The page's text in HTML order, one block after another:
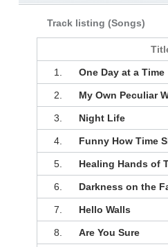
Track listing (Songs)
1. One Day at a Time
2. My Own Peculiar
3. Night Life
4. Funny How Time
5. Healing Hands of
6. Darkness on the
7. Hello Walls
8. Are You Sure